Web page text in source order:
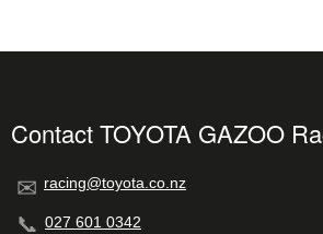
Contact TOYOTA GAZOO
racing@toyota.co.nz
027 601 0342